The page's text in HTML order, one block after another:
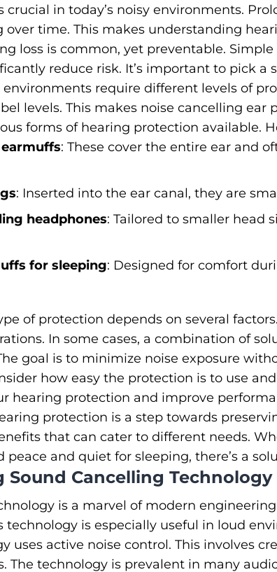
crucial in today’s noisy environments.
over time. This makes understanding
loss is common, yet preventable.
reduce risk. It’s important to pick a
require different levels of
levels. This makes noise cancelling ear
forms of hearing protection available.
: These cover the entire ear and
: Inserted into the ear canal, they are
headphones: Tailored to smaller head
for sleeping: Designed for comfort
of protection depends on several
In some cases, a combination of
goal is to minimize noise exposure
how easy the protection is to use
hearing protection and improve
protection is a step towards
that can cater to different needs.
and quiet for sleeping, there’s a
Sound Cancelling Technology
is a marvel of modern
technology is especially useful in loud
uses active noise control. This involves
The technology is prevalent in many